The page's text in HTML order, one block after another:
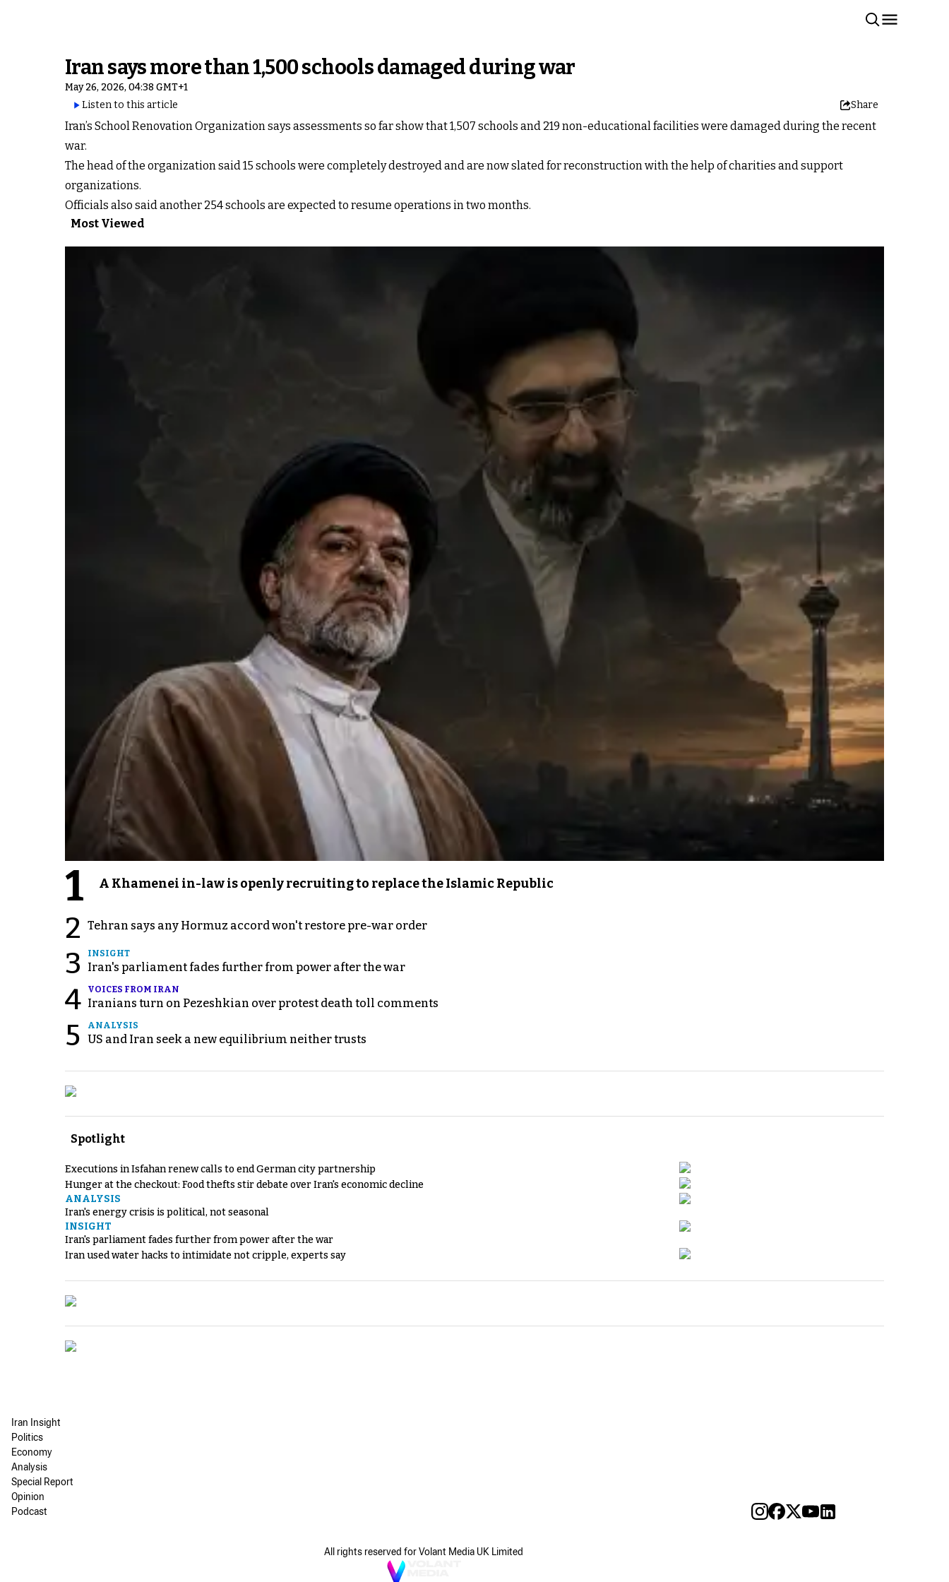
Iran says more than 1,500 schools damaged during war
May 26, 2026, 04:38 GMT+1
Listen to this article
Share
Iran’s School Renovation Organization says assessments so far show that 1,507 schools and 219 non-educational facilities were damaged during the recent
war.
The head of the organization said 15 schools were completely destroyed and are now slated for reconstruction with the help of charities and support
organizations.
Officials also said another 254 schools are expected to resume operations in two months.
Most Viewed
1 A Khamenei in-law is openly recruiting to replace the Islamic Republic
2 Tehran says any Hormuz accord won't restore pre-war order
3 INSIGHT
Iran's parliament fades further from power after the war
4 VOICES FROM IRAN
Iranians turn on Pezeshkian over protest death toll comments
5 ANALYSIS
US and Iran seek a new equilibrium neither trusts
Spotlight
Executions in Isfahan renew calls to end German city partnership
Hunger at the checkout: Food thefts stir debate over Iran's economic decline
ANALYSIS
Iran's energy crisis is political, not seasonal
INSIGHT
Iran's parliament fades further from power after the war
Iran used water hacks to intimidate not cripple, experts say
Iran Insight
Politics
Economy
Analysis
Special Report
Opinion
Podcast
All rights reserved for Volant Media UK Limited